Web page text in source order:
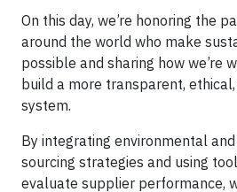
On this day, we’re honoring the
around the world who make
possible and sharing how we’re
build a more transparent,
system.
By integrating environmental
sourcing strategies and using
evaluate supplier performance,